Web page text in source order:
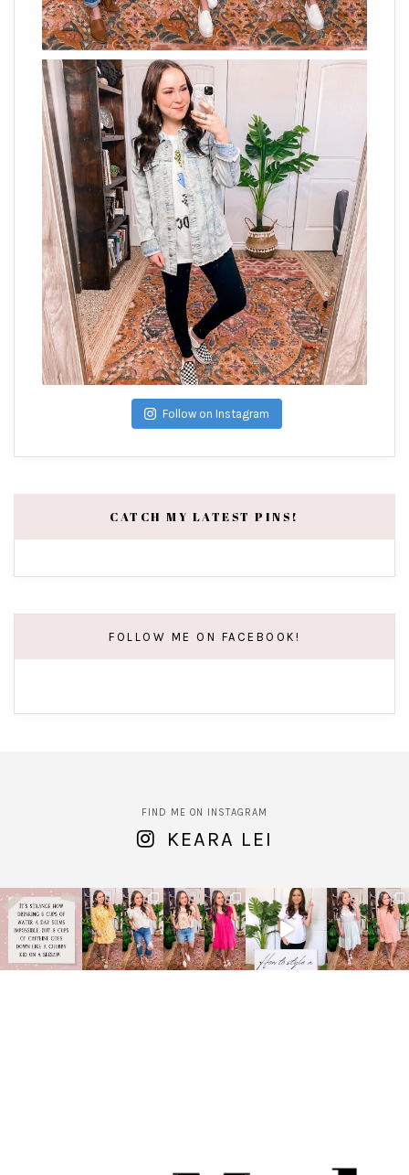
Follow on Instagram
CATCH MY LATEST PINS!
FOLLOW ME ON FACEBOOK!
FIND ME ON INSTAGRAM
KEARA LEI